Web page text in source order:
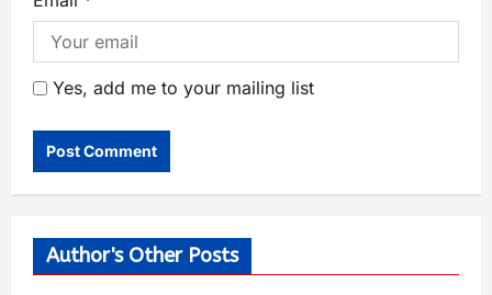
Yes, add me to your mailing list
Author's Other Posts